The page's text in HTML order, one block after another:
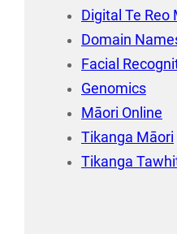
Digital Te Reo
Domain
Facial
Genomics
Māori Online
Tikanga Māori
Tikanga